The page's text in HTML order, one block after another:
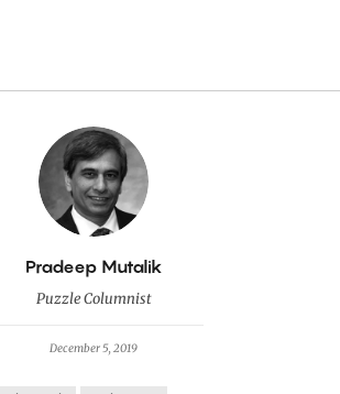
By
Pradeep Mutalik
Puzzle Columnist
December 5, 2019